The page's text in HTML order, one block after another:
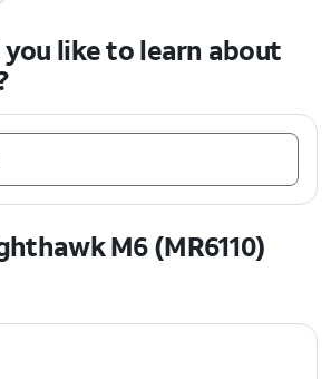
like to learn about
M6 (MR6110)